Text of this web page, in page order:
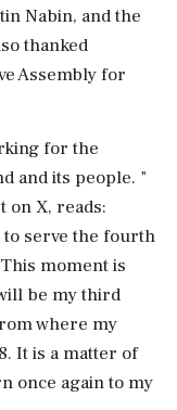
Nabin, and the
thanked
Assembly for
for the
and its people. "
on X, reads:
serve the fourth
moment is
be my third
where my
It is a matter of
once again to my